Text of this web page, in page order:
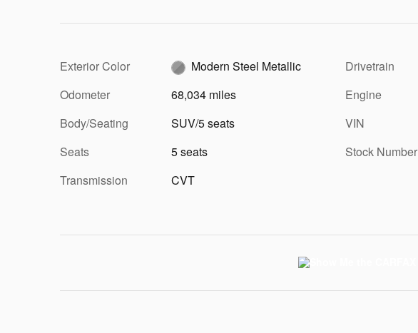
Exterior Color
Modern Steel Metallic
Odometer
68,034 miles
Body/Seating
SUV/5 seats
Seats
5 seats
Transmission
CVT
Drivetrain
Engine
VIN
Stock Number